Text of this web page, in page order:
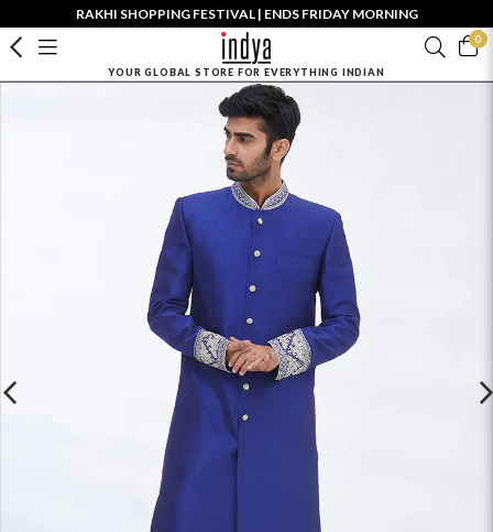
RAKHI SHOPPING FESTIVAL | ENDS FRIDAY MORNING
0
YOUR GLOBAL STORE FOR EVERYTHING INDIAN